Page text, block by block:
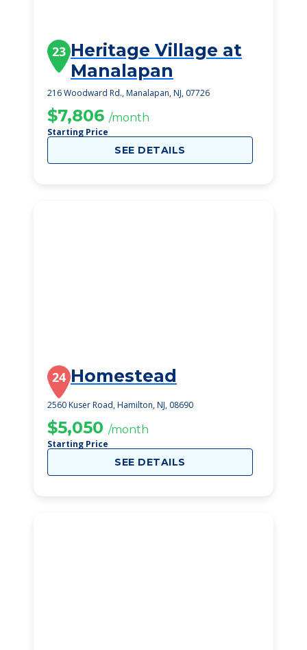
23 Heritage Village at
Manalapan
216 Woodward Rd., Manalapan, NJ, 07726
$7,806 /month
Starting Price
SEE DETAILS
24 Homestead
2560 Kuser Road, Hamilton, NJ, 08690
$5,050 /month
Starting Price
SEE DETAILS